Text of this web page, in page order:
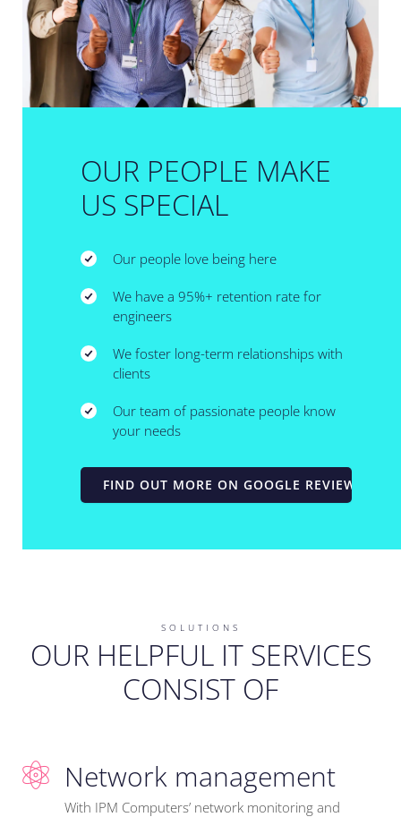
OUR PEOPLE MAKE
US SPECIAL
Our people love being here
We have a 95%+ retention rate for
engineers
We foster long-term relationships with
clients
Our team of passionate people know
your needs
FIND OUT MORE ON GOOGLE REVIEWS
SOLUTIONS
OUR HELPFUL IT SERVICES
CONSIST OF
Network management
With IPM Computers’ network monitoring and